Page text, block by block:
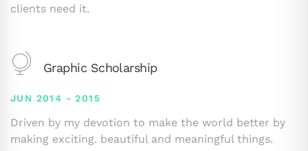
clients need it.
Graphic Scholarship
JUN 2014 - 2015
Driven by my devotion to make the world better by
making exciting. beautiful and meaningful things.